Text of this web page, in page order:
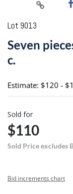
Lot 9013
Seven
c.
Estimate: $120 -
Sold for
$110
Sold Price excludes
Bid increments chart